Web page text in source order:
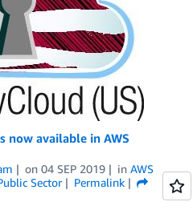
now available in AWS
on 04 SEP 2019 in AWS
Sector
Permalink